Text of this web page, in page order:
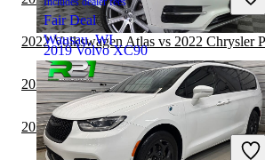
2019 Volvo XC90
$20,724 89,261 miles
Includes dealer fees
Fair Deal
Wausau, WI
2022 Volkswagen Atlas vs 2022 Chrysler
2022 Chrysler Pacifica Hybrid vs 2023
2022 Chrysler Pacifica Hybrid vs 2023